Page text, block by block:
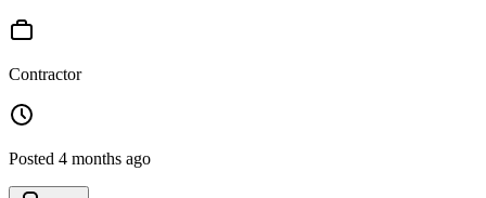
Contractor
Posted 4 months ago